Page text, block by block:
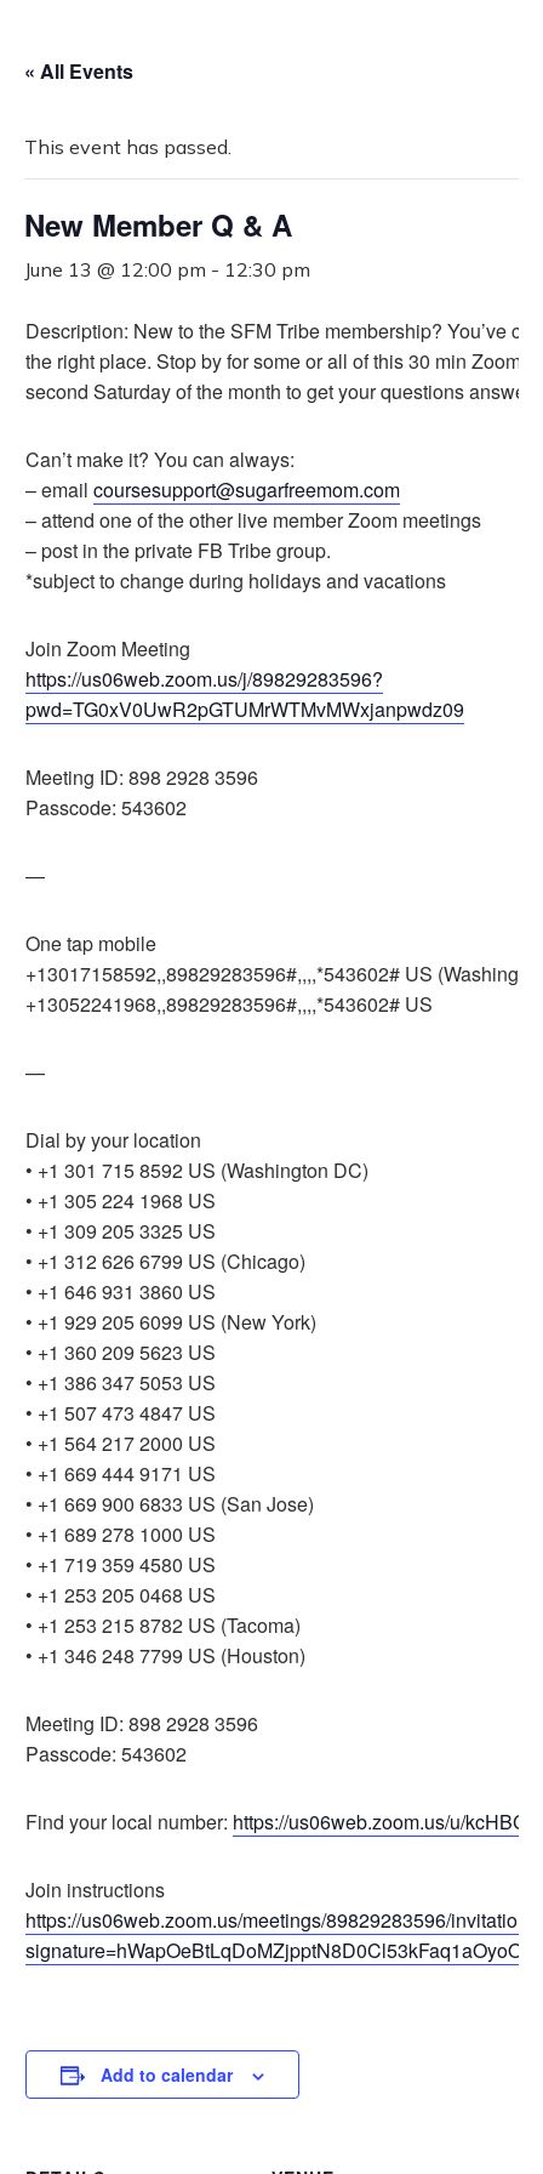
« All Events
This event has passed.
New Member Q & A
June 13 @ 12:00 pm - 12:30 pm
Description: New to the SFM Tribe membership? You’ve
the right place. Stop by for some or all of this 30 min Zoom
second Saturday of the month to get your questions
Can’t make it? You can always:
– email coursesupport@sugarfreemom.com
– attend one of the other live member Zoom meetings
– post in the private FB Tribe group.
*subject to change during holidays and vacations
Join Zoom Meeting
https://us06web.zoom.us/j/89829283596?
pwd=TG0xV0UwR2pGTUMrWTMvMWxjanpwdz09
Meeting ID: 898 2928 3596
Passcode: 543602
—
One tap mobile
+13017158592,,89829283596#,,,,*543602# US
+13052241968,,89829283596#,,,,*543602# US
—
Dial by your location
• +1 301 715 8592 US (Washington DC)
• +1 305 224 1968 US
• +1 309 205 3325 US
• +1 312 626 6799 US (Chicago)
• +1 646 931 3860 US
• +1 929 205 6099 US (New York)
• +1 360 209 5623 US
• +1 386 347 5053 US
• +1 507 473 4847 US
• +1 564 217 2000 US
• +1 669 444 9171 US
• +1 669 900 6833 US (San Jose)
• +1 689 278 1000 US
• +1 719 359 4580 US
• +1 253 205 0468 US
• +1 253 215 8782 US (Tacoma)
• +1 346 248 7799 US (Houston)
Meeting ID: 898 2928 3596
Passcode: 543602
Find your local number: https://us06web.zoom.us/u/
Join instructions
https://us06web.zoom.us/meetings/89829283596/
Add to calendar